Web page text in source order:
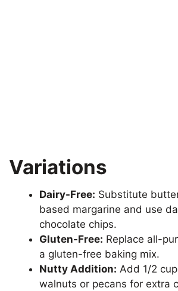
Variations
Dairy-Free: Substitute
based margarine and use
chocolate chips.
Gluten-Free: Replace all-
a gluten-free baking mix.
Nutty Addition: Add 1/2
walnuts or pecans for extra